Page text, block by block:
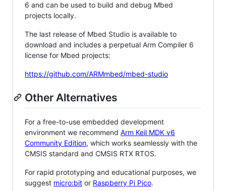
6 and can be used to build and debug Mbed
projects locally.
The last release of Mbed Studio is available to
download and includes a perpetual Arm Compiler 6
license for Mbed projects:
https://github.com/ARMmbed/mbed-studio
Other Alternatives
For a free-to-use embedded development
environment we recommend Arm Keil MDK v6
Community Edition, which works seamlessly with the
CMSIS standard and CMSIS RTX RTOS.
For rapid prototyping and educational purposes, we
suggest micro:bit or Raspberry Pi Pico.